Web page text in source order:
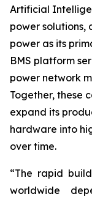
Artificial
power solutions,
power as its
BMS platform
power network
Together, these
expand its
hardware into
over time.
“The rapid
worldwide